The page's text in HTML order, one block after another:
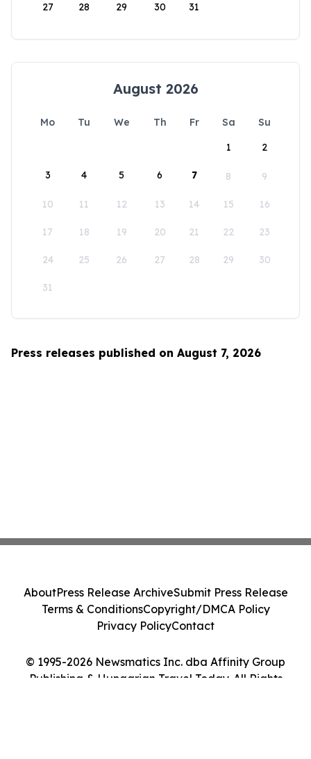
27 28 29 30 31
August 2026
Mo Tu We Th Fr Sa
Su
1
2
3 4 5 6 7 8 9
10 11 12 13 14 15 16
17 18 19 20 21 22 23
24 25 26 27 28 29 30
31
Press releases published on August 7, 2026
© 1995-2026 Newsmatics Inc. dba Affinity Group
Publishing & Hungarian Travel Today. All Rights
AboutPress Release ArchiveSubmit Press Release
Terms & ConditionsCopyright/DMCA Policy
Privacy PolicyContact